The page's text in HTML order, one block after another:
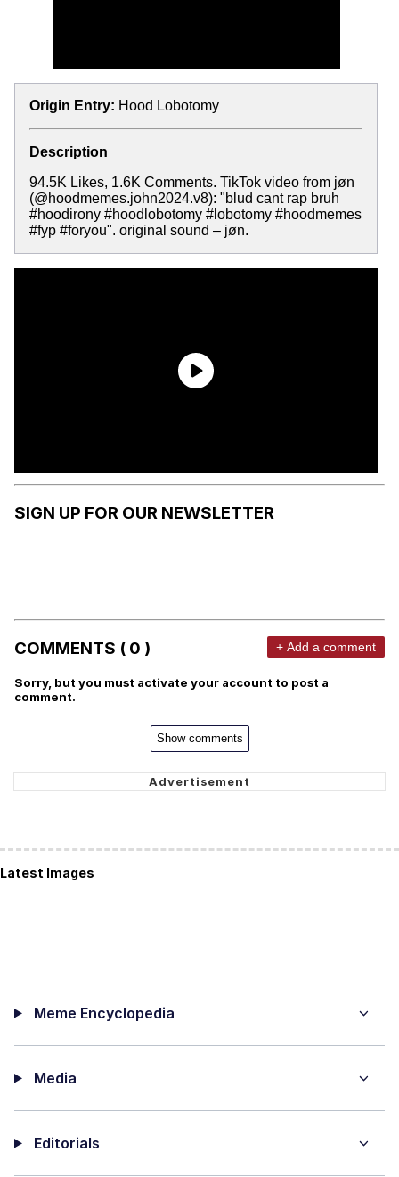
Origin Entry: Hood Lobotomy
Description
94.5K Likes, 1.6K Comments. TikTok video from jøn
(@hoodmemes.john2024.v8): "blud cant rap bruh
#hoodirony #hoodlobotomy #lobotomy #hoodmemes
#fyp #foryou". original sound – jøn.
SIGN UP FOR OUR NEWSLETTER
COMMENTS ( 0 ) + Add a comment
Sorry, but you must activate your account to post a
comment.
Show comments
Latest Images
Meme Encyclopedia
Media
Editorials